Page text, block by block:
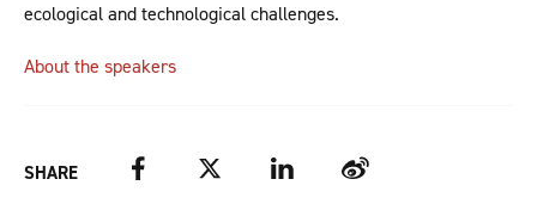
ecological and technological challenges.
About the speakers
SHARE FacebookTwitter LinkedIn Weibo